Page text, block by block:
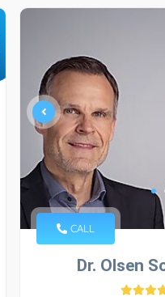
CALL
Dr. Olsen